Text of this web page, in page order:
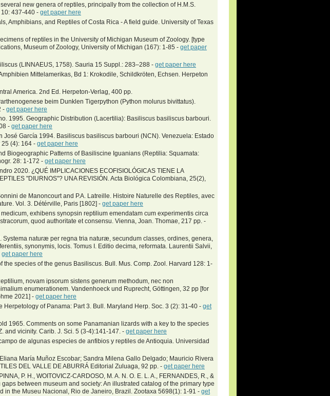
new genera of reptiles, principally from the collection of H.M.S.
10: 437-440 - get paper here
Amphibians, and Reptiles of Costa Rica - A field guide. University of Texas
of reptiles in the University of Michigan Museum of Zoology. [type
Museum of Zoology, University of Michigan (167): 1-85 - get paper
(LINNAEUS, 1758). Sauria 15 Suppl.: 283–288 - get paper here
Mittelamerikas, Bd 1: Krokodile, Schildkröten, Echsen. Herpeton
America. 2nd Ed. Herpeton-Verlag, 400 pp.
beim Dunklen Tigerpython (Python molurus bivittatus).
- get paper here
1995. Geographic Distribution (Lacertilia): Basiliscus basiliscus barbouri.
- get paper here
José García 1994. Basiliscus basiliscus barbouri (NCN). Venezuela: Estado
(4): 164 - get paper here
Biogeographic Patterns of Basiliscine Iguanians (Reptilia: Squamata:
28: 1-172 - get paper here
2020. ¿QUÉ IMPLICACIONES ECOFISIOLÓGICAS TIENE LA
"DIURNOS"? UNA REVISIÓN. Acta Biológica Colombiana, 25(2),
de Manoncourt and P.A. Latreille. Histoire Naturelle des Reptiles, avec
Vol. 3. Détérville, Paris [1802] - get paper here
exhibens synopsin reptilium emendatam cum experimentis circa
quod authoritate et consensu. Vienna, Joan. Thomae, 217 pp. -
Systema naturæ per regna tria naturæ, secundum classes, ordines, genera,
synonymis, locis. Tomus I. Editio decima, reformata. Laurentii Salvii,
get paper here
the species of the genus Basiliscus. Bull. Mus. Comp. Zool. Harvard 128: 1-
novam ipsorum sistens generum methodum, nec non
enumerationem. Vandenhoeck und Ruprecht, Göttingen, 32 pp [for
2021] - get paper here
Herpetology of Panama: Part 3. Bull. Maryland Herp. Soc. 3 (2): 31-40 - get
1965. Comments on some Panamanian lizards with a key to the species
and vicinity. Carib. J. Sci. 5 (3-4):141-147. - get paper here
de algunas especies de anfibios y reptiles de Antioquia. Universidad
María Muñoz Escobar; Sandra Milena Gallo Delgado; Mauricio Rivera
DEL VALLE DE ABURRÁ Editorial Zuluaga, 92 pp. - get paper here
P. H., WOITOVICZ-CARDOSO, M. A. N. O. E. L. A., FERNANDES, R., &
between museum and society: An illustrated catalog of the primary type
in the Museu Nacional, Rio de Janeiro, Brazil. Zootaxa 5698(1): 1-91 - get